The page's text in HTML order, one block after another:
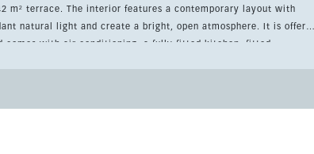
contemporary layout with
natural light and create a bright, open atmosphere. It is offered
comes with air conditioning, a fully fitted kitchen, fitted